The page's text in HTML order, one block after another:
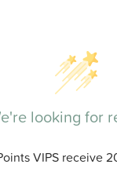
looking for
VIPS receive